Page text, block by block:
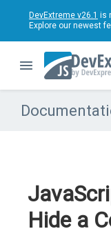
DevExtreme v26.1 is
Explore our newest
Hide a